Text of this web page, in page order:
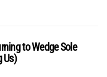
to Wedge Sole
Us)